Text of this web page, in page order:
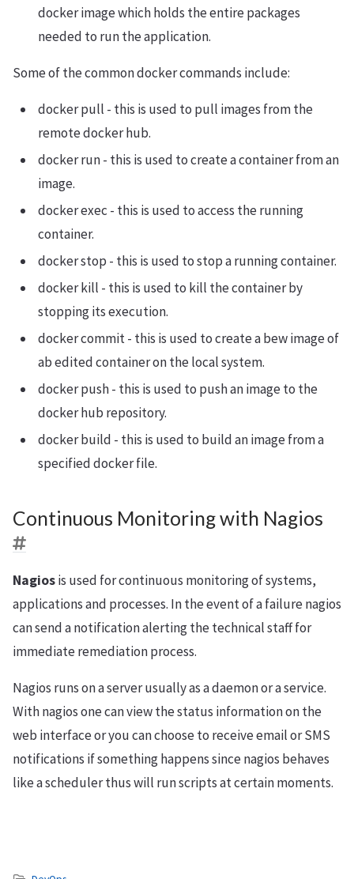
docker image which holds the entire packages
needed to run the application.
Some of the common docker commands include:
docker pull - this is used to pull images from the
remote docker hub.
docker run - this is used to create a container from an
image.
docker exec - this is used to access the running
container.
docker stop - this is used to stop a running container.
docker kill - this is used to kill the container by
stopping its execution.
docker commit - this is used to create a bew image of
ab edited container on the local system.
docker push - this is used to push an image to the
docker hub repository.
docker build - this is used to build an image from a
specified docker file.
Continuous Monitoring with Nagios
Nagiosis used for continuous monitoring of systems,
applications and processes. In the event of a failure nagios
can send a notification alerting the technical staff for
immediate remediation process.
Nagios runs on a server usually as a daemon or a service.
With nagios one can view the status information on the
web interface or you can choose to receive email or SMS
notifications if something happens since nagios behaves
like a scheduler thus will run scripts at certain moments.